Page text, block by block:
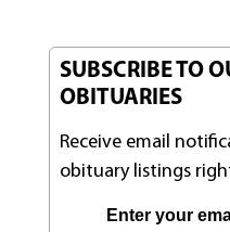
SUBSCRIBE TO
OBITUARIES
Receive email
obituary listings
Enter your